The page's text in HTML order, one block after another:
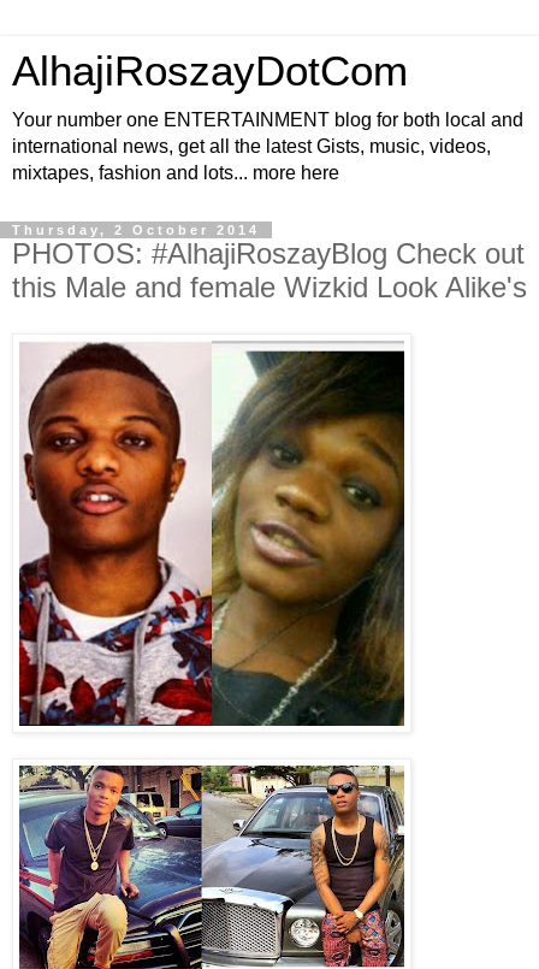
AlhajiRoszayDotCom
Your number one ENTERTAINMENT blog for both local and
international news, get all the latest Gists, music, videos,
mixtapes, fashion and lots... more here
Thursday, 2 October 2014
PHOTOS: #AlhajiRoszayBlog Check out
this Male and female Wizkid Look Alike's